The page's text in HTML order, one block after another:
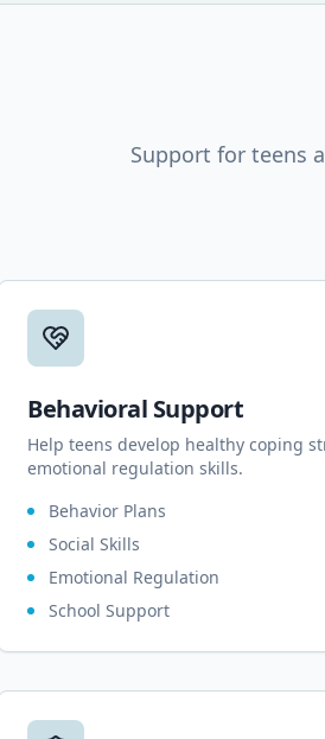
Support for teens
Behavioral Support
Help teens develop healthy coping
emotional regulation skills.
Behavior Plans
Social Skills
Emotional Regulation
School Support